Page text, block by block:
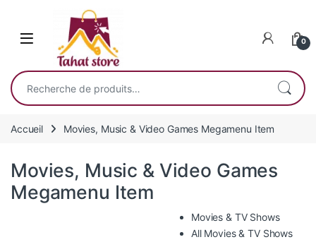
0
Recherche pour :
Accueil Movies, Music & Video Games Megamenu Item
Movies, Music & Video Games
Megamenu Item
Movies & TV Shows
All Movies & TV Shows